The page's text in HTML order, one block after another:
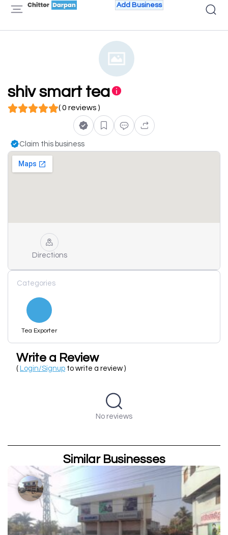
Add Business
shiv smart tea
( 0 reviews )
Claim this business
Directions
Categories
Tea Exporter
Write a Review
( Login/Signup to write a review )
No reviews
Similar Businesses